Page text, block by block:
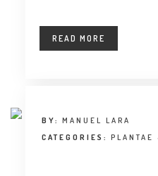
READ MORE
BY: MANUEL LARA
CATEGORIES: PLANTAE